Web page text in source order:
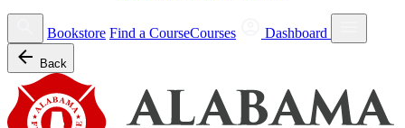
Bookstore Find a CourseCourses Dashboard
Back